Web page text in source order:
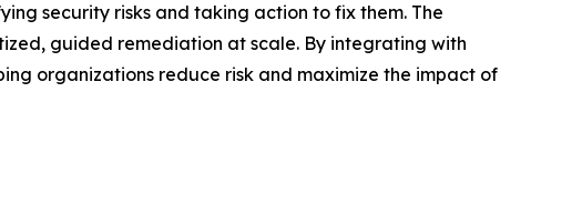
security risks and taking action to fix them. The
guided remediation at scale. By integrating with
organizations reduce risk and maximize the impact of